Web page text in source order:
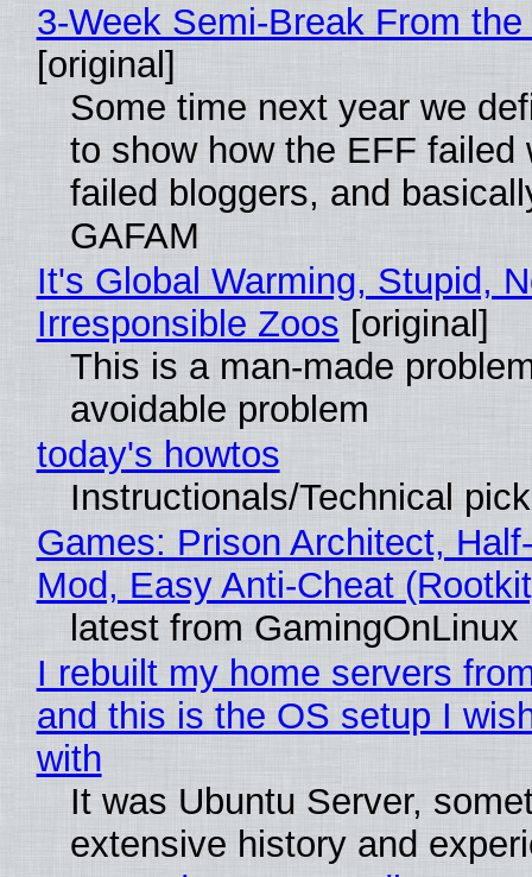
3-Week Semi-Break From
[original]
Some time next year we
to show how the EFF failed
failed bloggers, and
GAFAM
It's Global Warming, Stupid,
Irresponsible Zoos [original]
This is a man-made
avoidable problem
today's howtos
Instructionals/Technical
Games: Prison Architect,
Mod, Easy Anti-Cheat
latest from GamingOnLinux
I rebuilt my home servers
and this is the OS setup I
with
It was Ubuntu Server,
extensive history and